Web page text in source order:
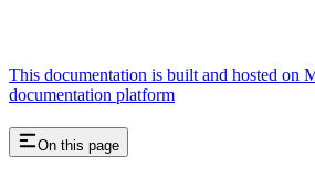
This documentation is built and hosted on
documentation platform
On this page